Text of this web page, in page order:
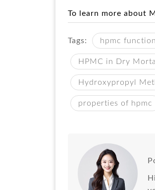
To learn more about
Tags: hpmc
HPMC in Dry
Hydroxypropyl
properties of hpmc